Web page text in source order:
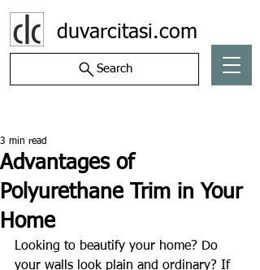
duvarcitasi.com
Search
Advantages of
Polyurethane Trim in Your
Home
3 min read
Looking to beautify your home? Do
your walls look plain and ordinary? If